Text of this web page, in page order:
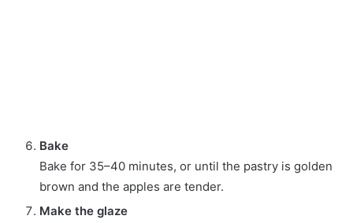
Bake
Bake for 35–40 minutes, or until the pastry is golden
brown and the apples are tender.
Make the glaze